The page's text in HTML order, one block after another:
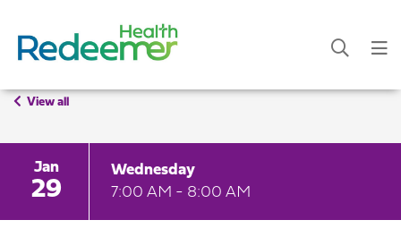
View all
Jan
29
Wednesday
7:00 AM - 8:00 AM